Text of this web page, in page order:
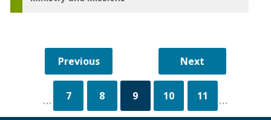
... 7 8 9 10 11 ...